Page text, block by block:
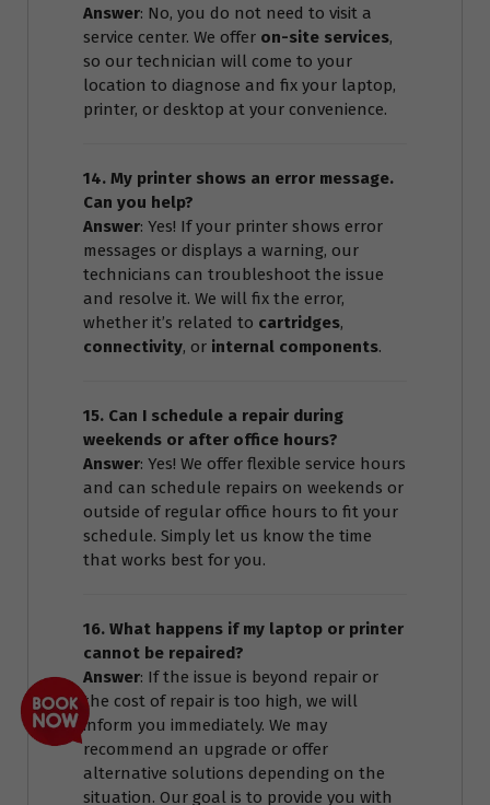
Answer: No, you do not need to visit a
service center. We offer on-site services,
so our technician will come to your
location to diagnose and fix your laptop,
printer, or desktop at your convenience.
14. My printer shows an error message.
Can you help?
Answer: Yes! If your printer shows error
messages or displays a warning, our
technicians can troubleshoot the issue
and resolve it. We will fix the error,
whether it’s related to cartridges,
connectivity, or internal components.
15. Can I schedule a repair during
weekends or after office hours?
Answer: Yes! We offer flexible service hours
and can schedule repairs on weekends or
outside of regular office hours to fit your
schedule. Simply let us know the time
that works best for you.
16. What happens if my laptop or printer
cannot be repaired?
Answer: If the issue is beyond repair or
the cost of repair is too high, we will
inform you immediately. We may
recommend an upgrade or offer
alternative solutions depending on the
situation. Our goal is to provide you with